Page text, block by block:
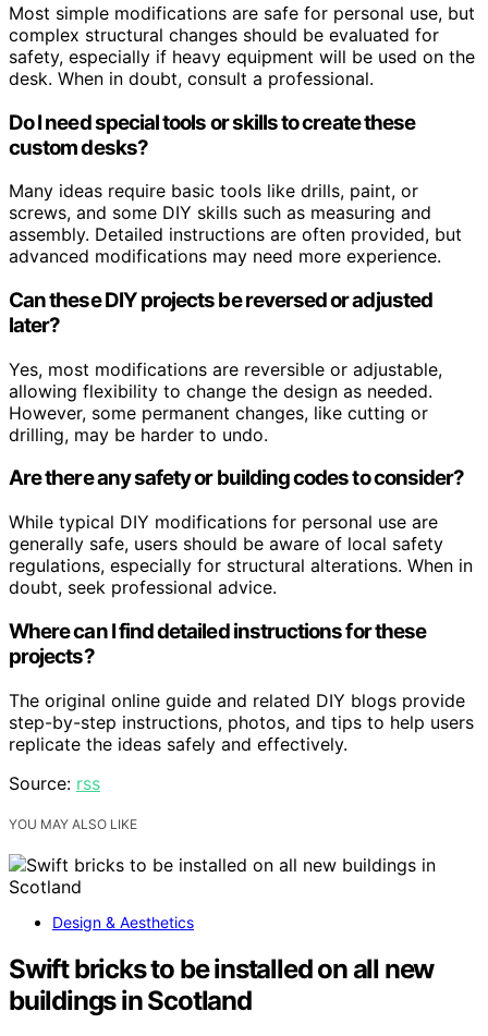
Most simple modifications are safe for personal use, but
complex structural changes should be evaluated for
safety, especially if heavy equipment will be used on the
desk. When in doubt, consult a professional.
Do I need special tools or skills to create these
custom desks?
Many ideas require basic tools like drills, paint, or
screws, and some DIY skills such as measuring and
assembly. Detailed instructions are often provided, but
advanced modifications may need more experience.
Can these DIY projects be reversed or adjusted
later?
Yes, most modifications are reversible or adjustable,
allowing flexibility to change the design as needed.
However, some permanent changes, like cutting or
drilling, may be harder to undo.
Are there any safety or building codes to consider?
While typical DIY modifications for personal use are
generally safe, users should be aware of local safety
regulations, especially for structural alterations. When in
doubt, seek professional advice.
Where can I find detailed instructions for these
projects?
The original online guide and related DIY blogs provide
step-by-step instructions, photos, and tips to help users
replicate the ideas safely and effectively.
Source: rss
YOU MAY ALSO LIKE
Design & Aesthetics
Swift bricks to be installed on all new
buildings in Scotland